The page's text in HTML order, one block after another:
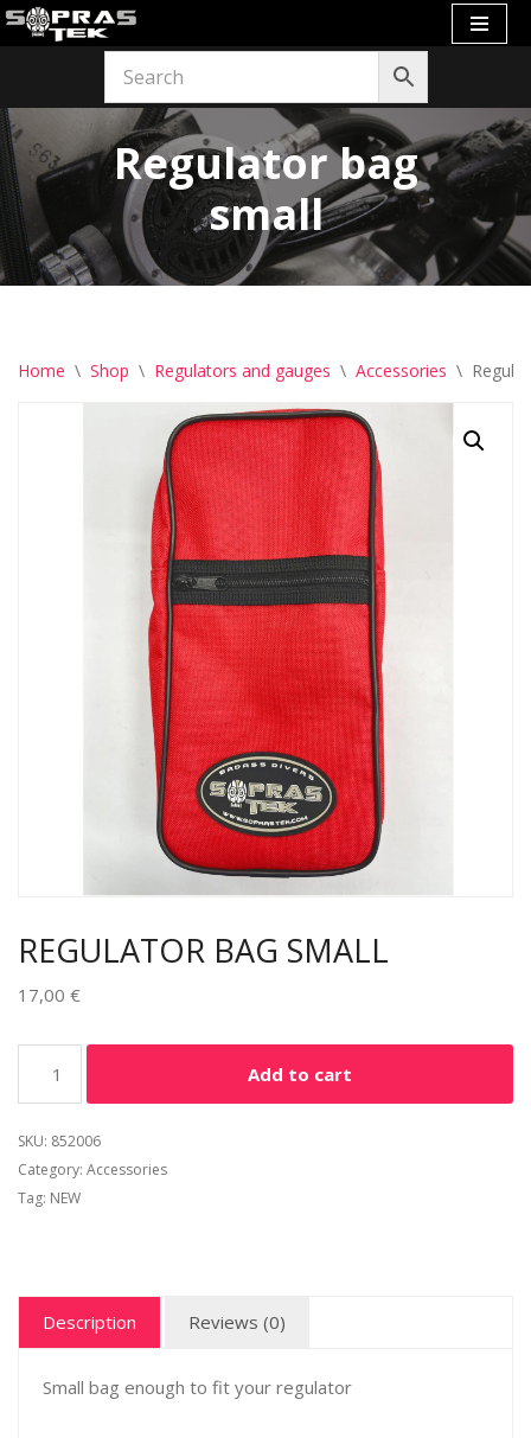
Regulator bag
small
Home \ Shop \ Regulators and gauges \ Accessories \
REGULATOR BAG SMALL
17,00 €
Add to cart
SKU: 852006
Category: Accessories
Tag: NEW
Description Reviews (0)
Small bag enough to fit your regulator